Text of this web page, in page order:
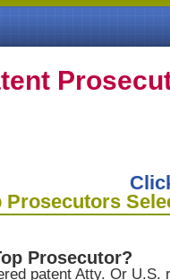
Prosecutors
Prosecutor?
patent Atty. Or U.S.